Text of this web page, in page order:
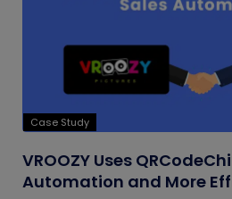
Case Study
VROOZY Uses
Automation and More